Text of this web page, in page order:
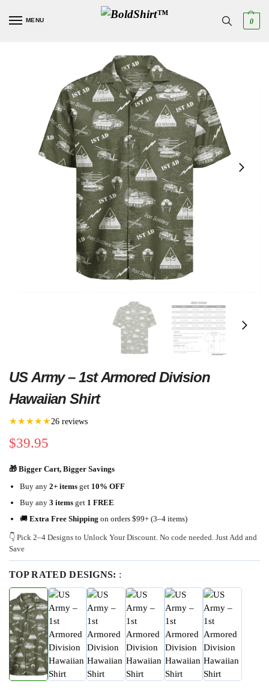
MENU 0
US Army – 1st Armored Division
Hawaiian Shirt
★★★★★ 26 reviews
$39.95
🎁 Bigger Cart, Bigger Savings
Buy any 2+ items get 10% OFF
Buy any 3 items get 1 FREE
🚚 Extra Free Shipping on orders $99+ (3–4 items)
👇 Pick 2–4 Designs to Unlock Your Discount. No code needed. Just Add and
Save
TOP RATED DESIGNS: :